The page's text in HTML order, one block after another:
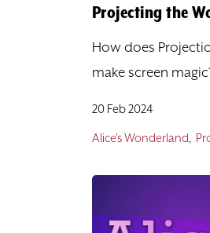
Projecting the
How does
make screen
20 Feb 2024
Alice's Wonderland